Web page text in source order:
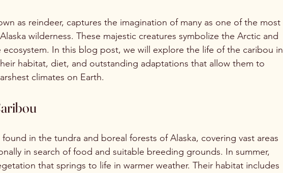
as reindeer, captures the imagination of many as one of the most
wilderness. These majestic creatures symbolize the Arctic and
ecosystem. In this blog post, we will explore the life of the caribou in
habitat, diet, and outstanding adaptations that allow them to
climates on Earth.
in the tundra and boreal forests of Alaska, covering vast areas
in search of food and suitable breeding grounds. In summer,
that springs to life in warmer weather. Their habitat includes